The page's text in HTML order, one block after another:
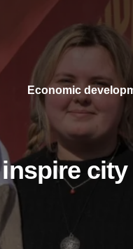
Economic